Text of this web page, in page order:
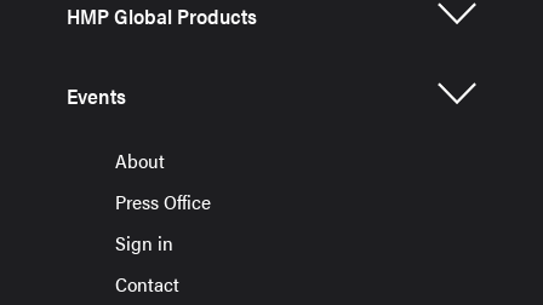
HMP Global Products
Events
About
Press Office
Sign in
Contact